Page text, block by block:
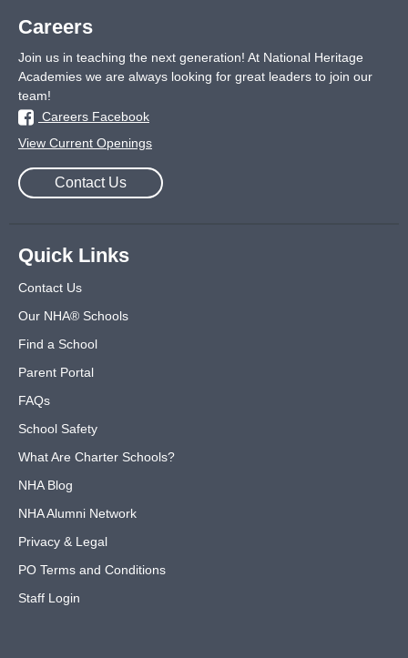
Careers
Join us in teaching the next generation! At National Heritage
Academies we are always looking for great leaders to join our
team!
Careers Facebook
View Current Openings
Contact Us
Quick Links
Contact Us
Our NHA® Schools
Find a School
Parent Portal
FAQs
School Safety
What Are Charter Schools?
NHA Blog
NHA Alumni Network
Privacy & Legal
PO Terms and Conditions
Staff Login